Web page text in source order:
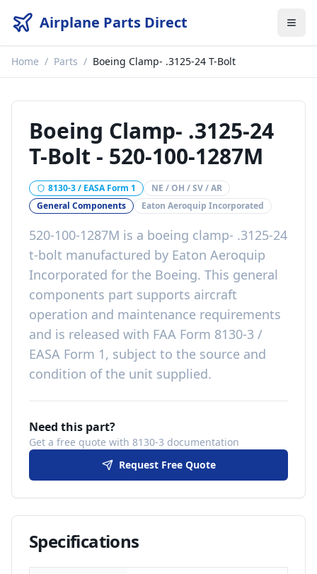
Airplane Parts Direct
Home / Parts / Boeing Clamp- .3125-24 T-Bolt
Boeing Clamp- .3125-24
T-Bolt - 520-100-1287M
8130-3 / EASA Form 1
NE / OH / SV / AR
General Components
Eaton Aeroquip Incorporated
520-100-1287M is a boeing clamp- .3125-24
t-bolt manufactured by Eaton Aeroquip
Incorporated for the Boeing. This general
components part supports aircraft
operation and maintenance requirements
and is released with FAA Form 8130-3 /
EASA Form 1, subject to the source and
condition of the unit supplied.
Need this part?
Get a free quote with 8130-3 documentation
Request Free Quote
Specifications